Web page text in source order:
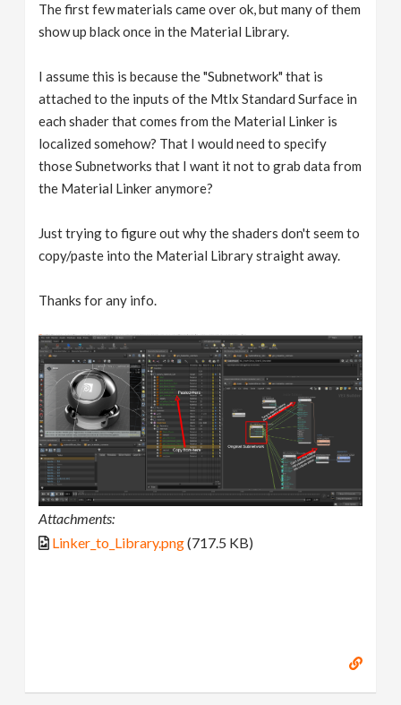
The first few materials came over ok, but many of them
show up black once in the Material Library.
I assume this is because the "Subnetwork" that is
attached to the inputs of the Mtlx Standard Surface in
each shader that comes from the Material Linker is
localized somehow? That I would need to specify
those Subnetworks that I want it not to grab data from
the Material Linker anymore?
Just trying to figure out why the shaders don't seem to
copy/paste into the Material Library straight away.
Thanks for any info.
Attachments:
Linker_to_Library.png(717.5 KB)